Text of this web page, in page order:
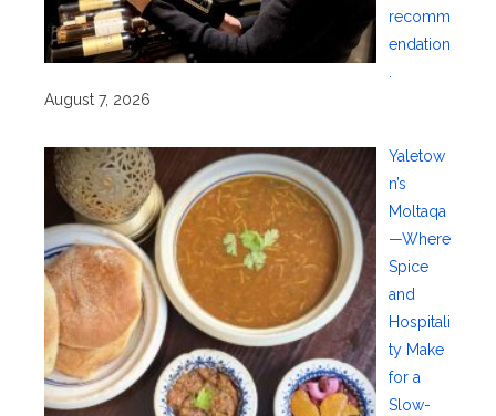
recomm
endation
August 7, 2026
Yaletow
n’s
Moltaqa
—Where
Spice
and
Hospitali
ty Make
for a
Slow-